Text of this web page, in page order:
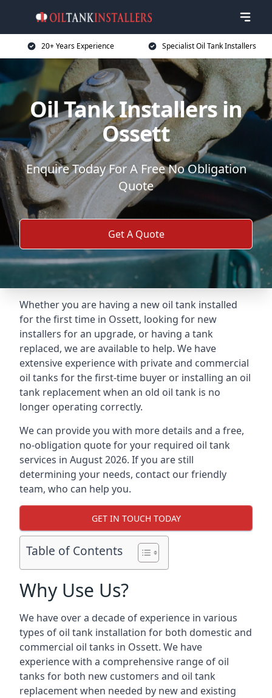
20+ Years Experience Specialist Oil Tank Installers
Oil Tank Installers in
Ossett
Enquire Today For A Free No Obligation
Quote
Get A Quote
Whether you are having a new oil tank installed
for the first time in Ossett, looking for new
installers for an upgrade, or having a tank
replaced, we are available to help. We have
extensive experience with private and commercial
oil tanks for the first-time buyer or installing an oil
tank replacement when an old oil tank is no
longer operating correctly.
We can provide you with more details and a free,
no-obligation quote for your required oil tank
services in August 2026. If you are still
determining your needs, contact our friendly
team, who can help you.
GET IN TOUCH TODAY
Table of Contents
Why Use Us?
We have over a decade of experience in various
types of oil tank installation for both domestic and
commercial oil tanks in Ossett. We have
experience with a comprehensive range of oil
tanks for both new customers and oil tank
replacement when needed by new and existing